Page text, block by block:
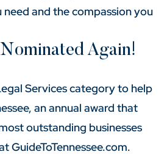
need and the compassion you
Nominated Again!
Services category to help
an annual award that
outstanding businesses
GuideToTennessee.com.